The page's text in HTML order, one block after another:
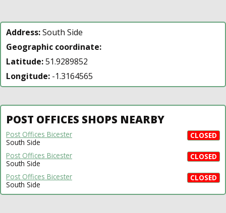
Address:South Side
Geographic coordinate:
Latitude:51.9289852
Longitude: -1.3164565
POST OFFICES SHOPS NEARBY
CLOSED
Post Offices Bicester
South Side
CLOSED
Post Offices Bicester
South Side
CLOSED
Post Offices Bicester
South Side